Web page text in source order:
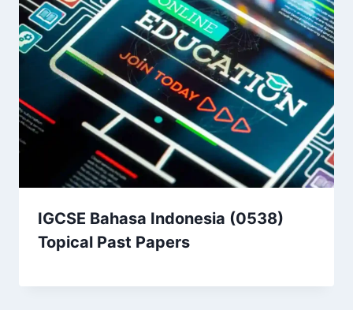
IGCSE Bahasa Indonesia (0538)
Topical Past Papers